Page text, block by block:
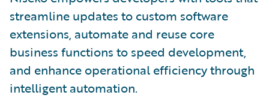
streamline updates to custom software
extensions, automate and reuse core
business functions to speed development,
and enhance operational efficiency through
intelligent automation.